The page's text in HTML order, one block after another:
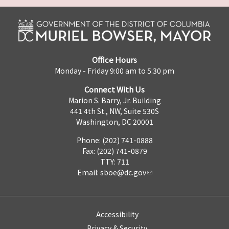
Office Hours
Monday - Friday 9:00 am to 5:30 pm
Connect With Us
Marion S. Barry, Jr. Building
441 4th St., NW, Suite 530S
Washington, DC 20001
Phone: (202) 741-0888
Fax: (202) 741-0879
TTY: 711
Email: sboe@dc.gov
Accessibility